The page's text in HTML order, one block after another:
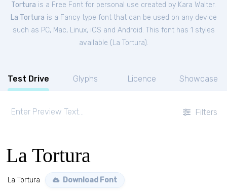
Tortura is a Free Font for personal use created by Kara Walter.
La Tortura is a Fancy type font that can be used on any device
such as PC, Mac, Linux, iOS and Android. This font has 1 styles
available ( La Tortura).
Test Drive Glyphs Licence Showcase
Filters
La Tortura
La Tortura Download Font